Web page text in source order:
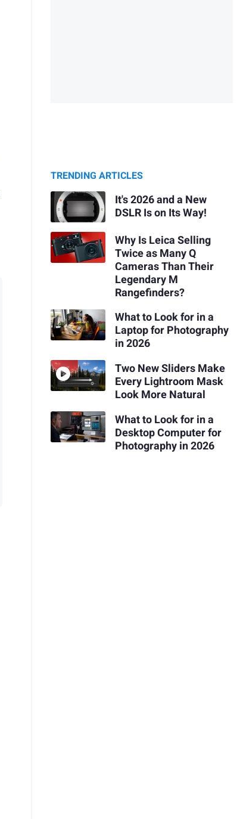
TRENDING ARTICLES
It's 2026 and a New
DSLR Is on Its Way!
Why Is Leica Selling
Twice as Many Q
Cameras Than Their
Legendary M
Rangefinders?
What to Look for in a
Laptop for Photography
in 2026
Two New Sliders Make
Every Lightroom Mask
Look More Natural
What to Look for in a
Desktop Computer for
Photography in 2026